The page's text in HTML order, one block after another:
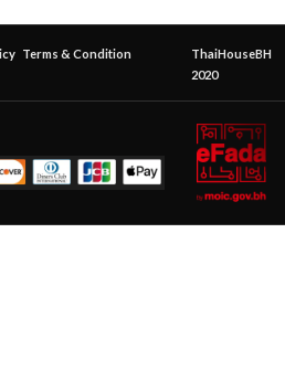
Terms & Condition
ThaiHouseBH
2020